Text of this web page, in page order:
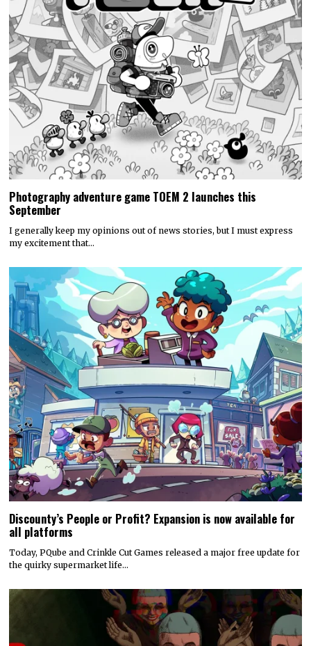
Photography adventure game TOEM 2 launches this
September
I generally keep my opinions out of news stories, but I must express
my excitement that…
Discounty’s People or Profit? Expansion is now available for
all platforms
Today, PQube and Crinkle Cut Games released a major free update for
the quirky supermarket life…